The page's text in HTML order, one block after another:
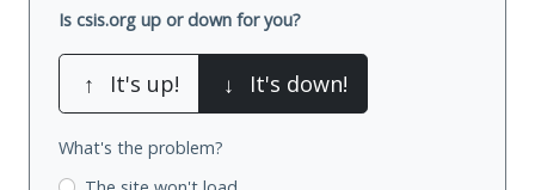
Is csis.org up or down for you?
↑ It's up! ↓ It's down!
What's the problem?